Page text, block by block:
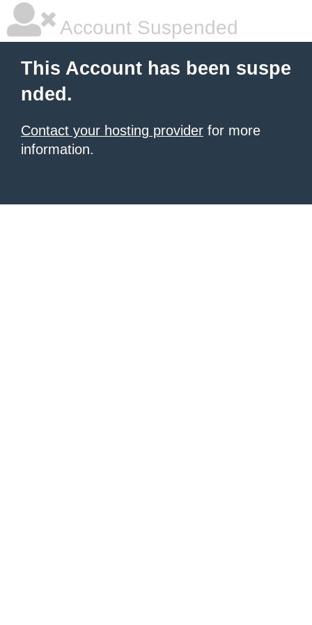
Account Suspended
This Account has been suspe
nded.
Contact your hosting provider for more
information.